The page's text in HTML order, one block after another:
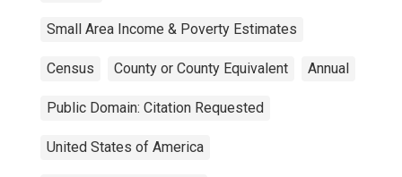
Small Area Income & Poverty Estimates
Census County or County Equivalent Annual
Public Domain: Citation Requested
United States of America